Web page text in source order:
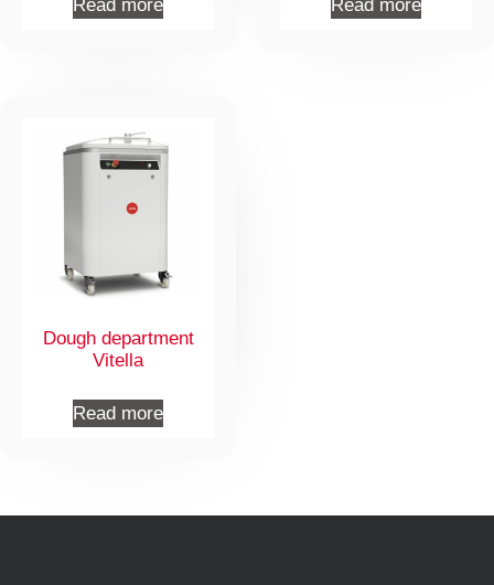
Read more Read more
Dough department
Vitella
Read more